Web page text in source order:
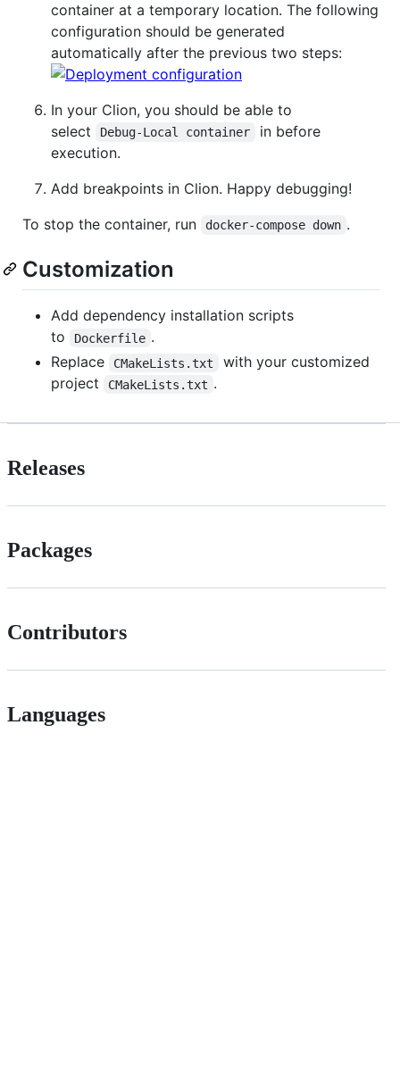
container at a temporary location. The following
configuration should be generated
automatically after the previous two steps:
In your Clion, you should be able to
select
Debug-Local container
in before
execution.
Add breakpoints in Clion. Happy debugging!
To stop the container, run
docker-compose down .
Customization
Add dependency installation scripts
to
Dockerfile .
Replace
CMakeLists.txt
with your customized
project
CMakeLists.txt .
Releases
Packages
Contributors
Languages